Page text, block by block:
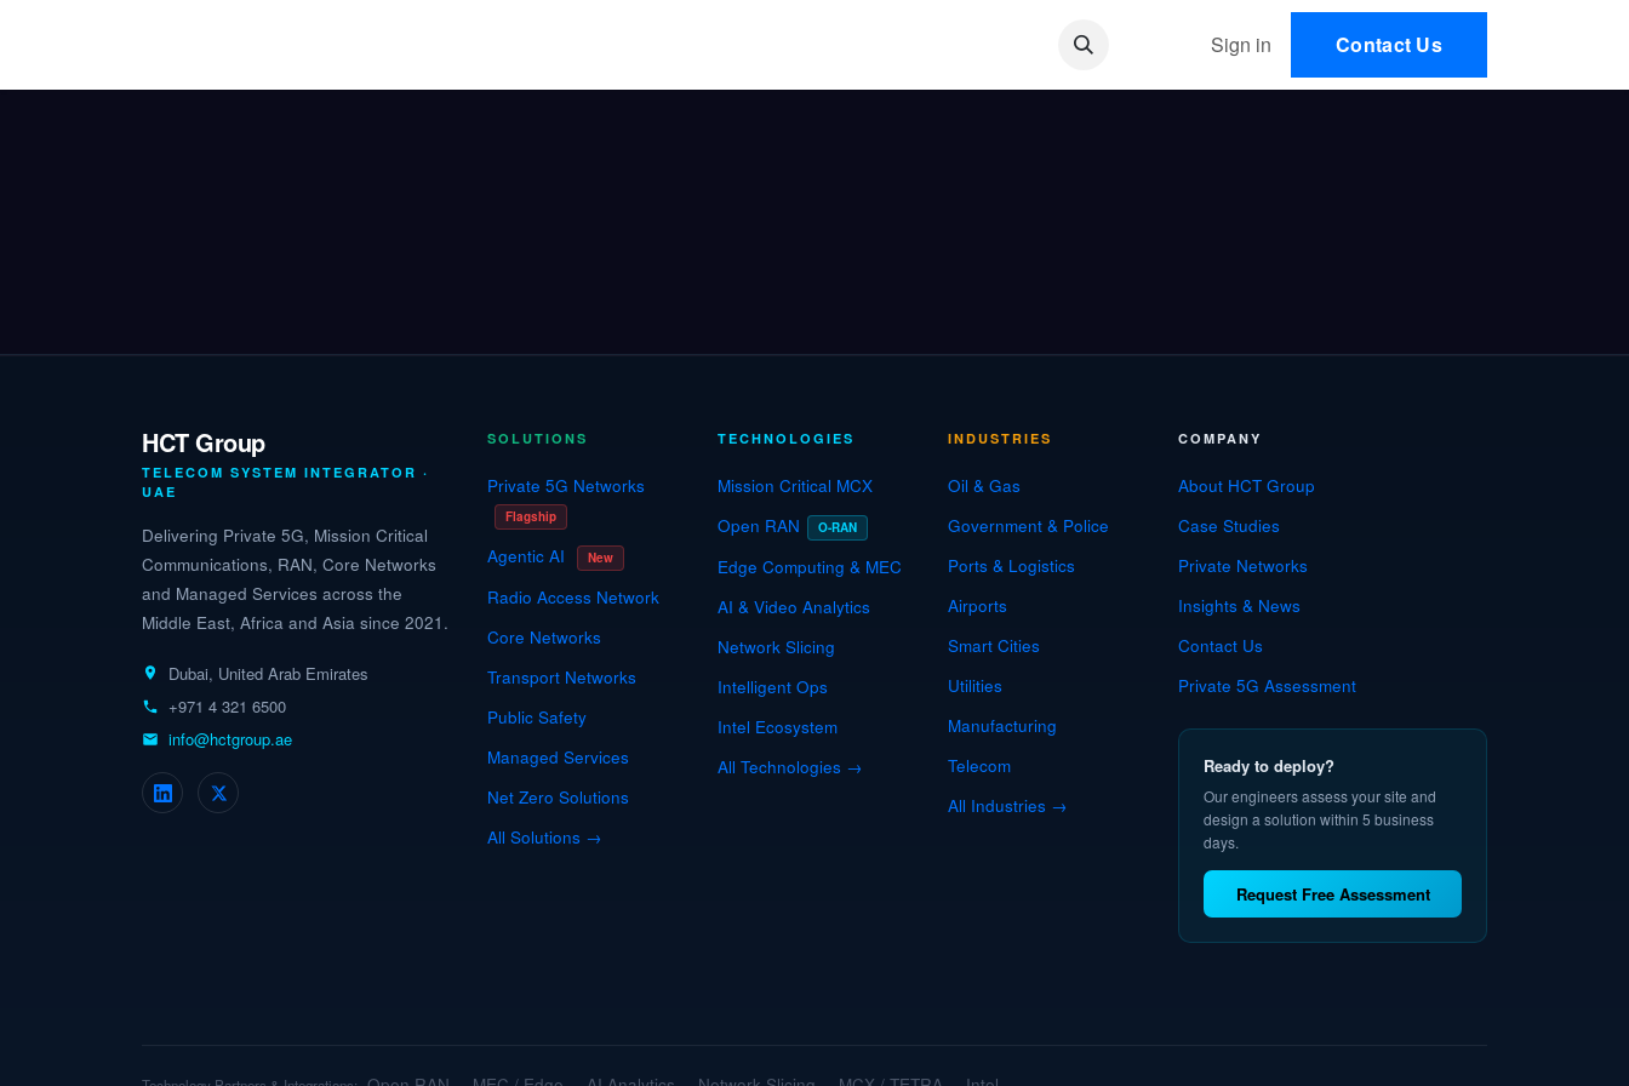
Agentic AI Sign in Contact Us
HCT Group
TELECOM SYSTEM INTEGRATOR ·
UAE
Delivering Private 5G, Mission Critical
Communications, RAN, Core Networks
and Managed Services across the
Middle East, Africa and Asia since 2021.
Dubai, United Arab Emirates
+971 4 321 6500
info@hctgroup.ae
SOLUTIONS
Private 5G Networks
Flagship
Agentic AI New
Radio Access Network
Core Networks
Transport Networks
Public Safety
Managed Services
Net Zero Solutions
All Solutions →
TECHNOLOGIES
Mission Critical MCX
Open RAN
O-RAN
Edge Computing & MEC
AI & Video Analytics
Network Slicing
Intelligent Ops
Intel Ecosystem
All Technologies →
INDUSTRIES
Oil & Gas
Government & Police
Ports & Logistics
Airports
Smart Cities
Utilities
Manufacturing
Telecom
All Industries →
COMPANY
About HCT Group
Case Studies
Private Networks
Insights & News
Contact Us
Private 5G Assessment
Ready to deploy?
Our engineers assess your site and
design a solution within 5 business
days.
Request Free Assessment